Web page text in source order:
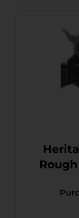
Rough Rider
Black